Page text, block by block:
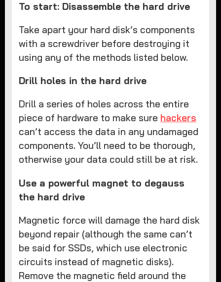
To start: Disassemble the hard drive
Take apart your hard disk’s components
with a screwdriver before destroying it
using any of the methods listed below.
Drill holes in the hard drive
Drill a series of holes across the entire
piece of hardware to make sure hackers
can’t access the data in any undamaged
components. You’ll need to be thorough,
otherwise your data could still be at risk.
Use a powerful magnet to degauss
the hard drive
Magnetic force will damage the hard disk
beyond repair (although the same can’t
be said for SSDs, which use electronic
circuits instead of magnetic disks).
Remove the magnetic field around the